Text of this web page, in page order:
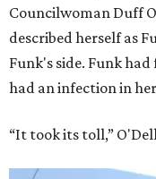
Councilwoman Duff
described herself as
Funk's side. Funk
had an infection in
“It took its toll,”